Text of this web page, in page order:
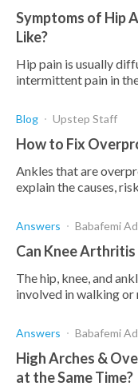
Symptoms of Hip
Like?
Hip pain is usually
intermittent pain in
Blog Upstep Staff
How to Fix
Ankles that are
explain the causes,
Answers Babafemi
Can Knee Arthritis
The hip, knee, and
involved in walking or
Answers Babafemi
High Arches &
at the Same Time?